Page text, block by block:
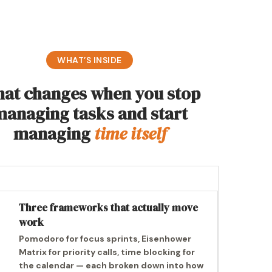
WHAT’S INSIDE
changes when you stop
tasks and start
managingtime itself
Three frameworks that actually move
work
Pomodoro for focus sprints, Eisenhower
Matrix for priority calls, time blocking for
the calendar — each broken down into how